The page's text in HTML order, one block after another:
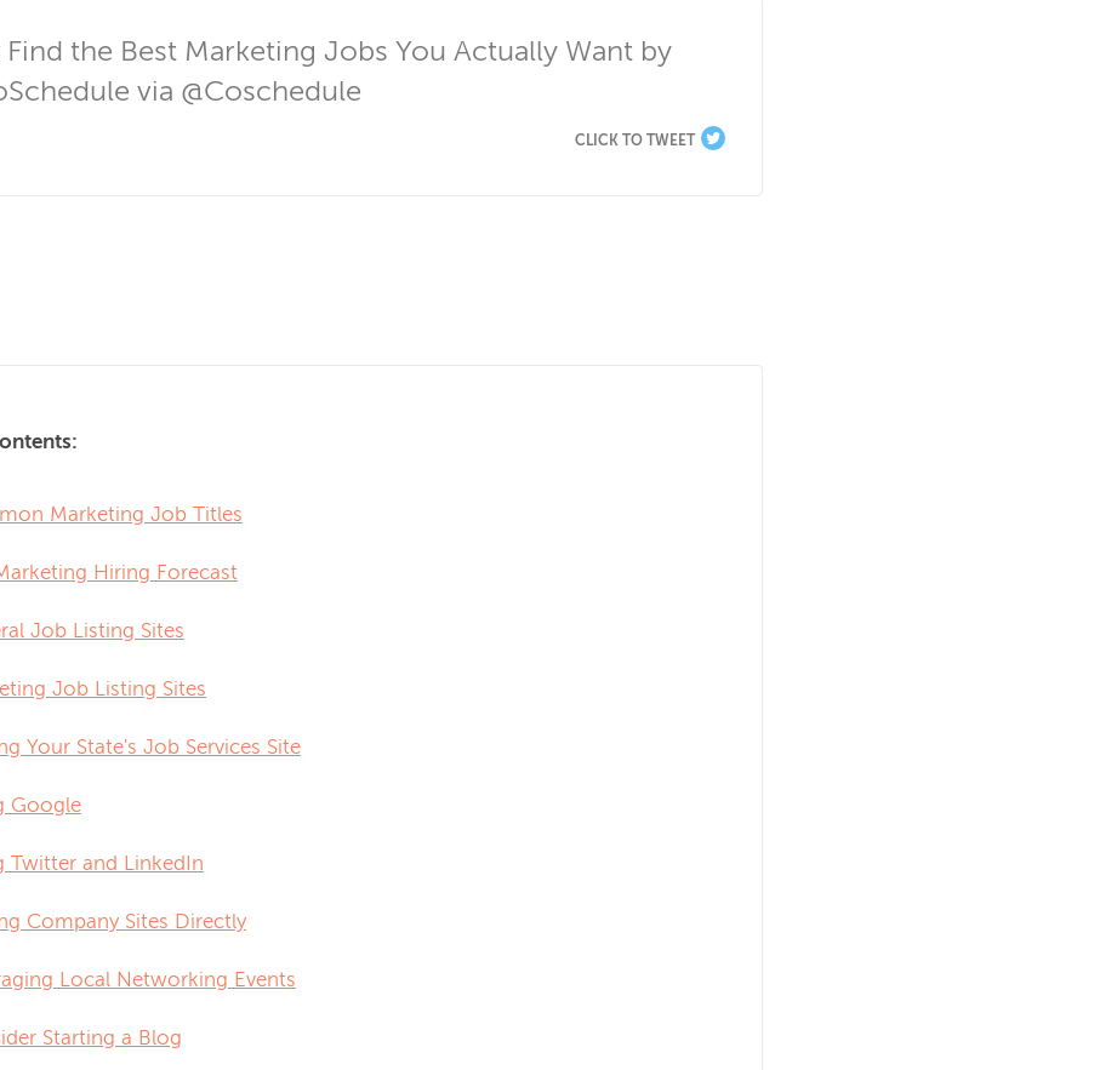
the Best Marketing Jobs You Actually Want by
via @Coschedule
CLICK TO TWEET
Marketing Job Titles
Hiring Forecast
Job Listing Sites
Job Listing Sites
Your State's Job Services Site
Google
Twitter and LinkedIn
Company Sites Directly
Local Networking Events
Starting a Blog